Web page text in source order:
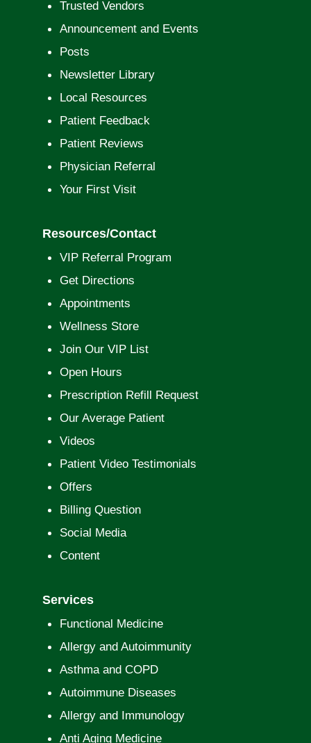
Trusted Vendors
Announcement and Events
Posts
Newsletter Library
Local Resources
Patient Feedback
Patient Reviews
Physician Referral
Your First Visit
Resources/Contact
VIP Referral Program
Get Directions
Appointments
Wellness Store
Join Our VIP List
Open Hours
Prescription Refill Request
Our Average Patient
Videos
Patient Video Testimonials
Offers
Billing Question
Social Media
Content
Services
Functional Medicine
Allergy and Autoimmunity
Asthma and COPD
Autoimmune Diseases
Allergy and Immunology
Anti Aging Medicine